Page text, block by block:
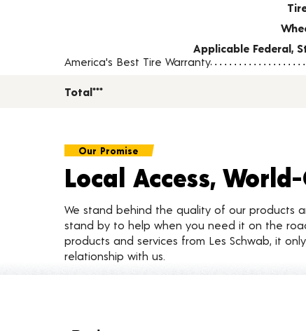
Applicable Federal,
America's Best Tire Warranty
Total***
Our Promise
Local Access,
We stand behind the quality of our products
stand by to help when you need it on the
products and services from Les Schwab, it
relationship with us.